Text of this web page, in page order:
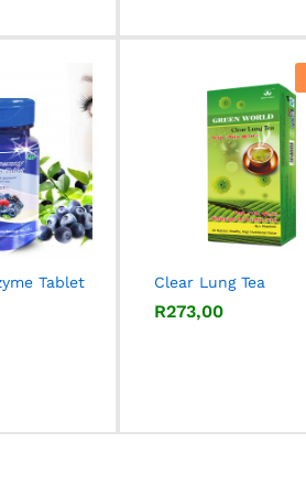
Tablet Clear Lung Tea
R273,00
R273,00